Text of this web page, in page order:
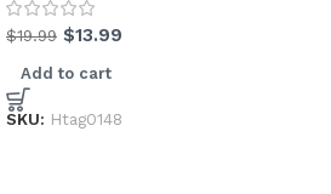
$19.99 $13.99
Add to cart
SKU: Htag0148